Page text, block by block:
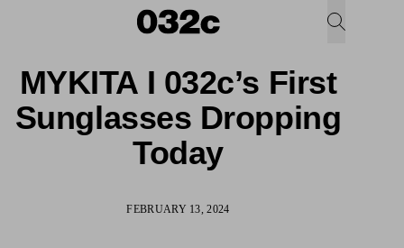
MYKITA I 032c’s First
Sunglasses Dropping
Today
FEBRUARY 13, 2024